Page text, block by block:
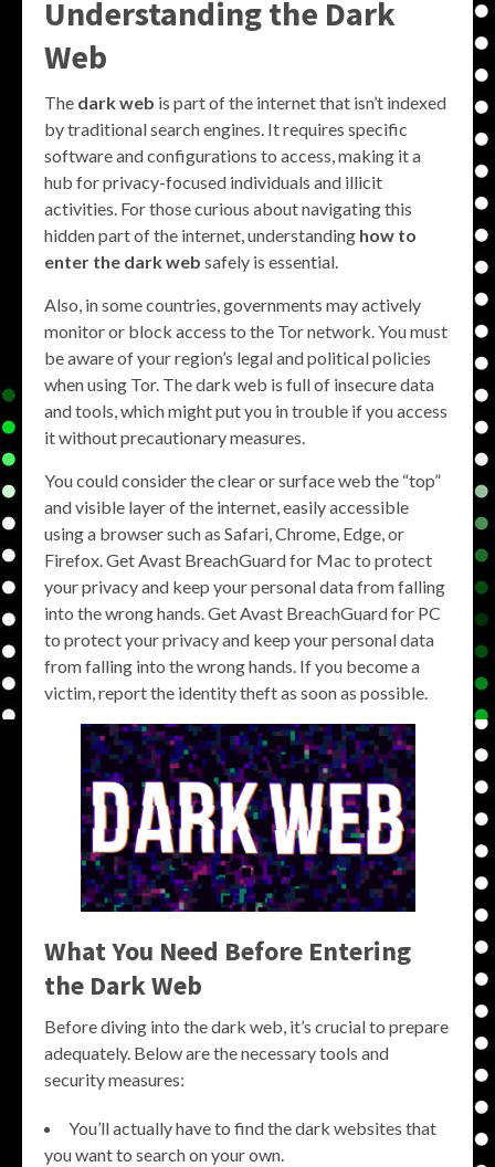
Understanding the Dark
Web
The dark web is part of the internet that isn’t indexed
by traditional search engines. It requires specific
software and configurations to access, making it a
hub for privacy-focused individuals and illicit
activities. For those curious about navigating this
hidden part of the internet, understanding how to
enter the dark web safely is essential.
Also, in some countries, governments may actively
monitor or block access to the Tor network. You must
be aware of your region’s legal and political policies
when using Tor. The dark web is full of insecure data
and tools, which might put you in trouble if you access
it without precautionary measures.
You could consider the clear or surface web the “top”
and visible layer of the internet, easily accessible
using a browser such as Safari, Chrome, Edge, or
Firefox. Get Avast BreachGuard for Mac to protect
your privacy and keep your personal data from falling
into the wrong hands. Get Avast BreachGuard for PC
to protect your privacy and keep your personal data
from falling into the wrong hands. If you become a
victim, report the identity theft as soon as possible.
What You Need Before Entering
the Dark Web
Before diving into the dark web, it’s crucial to prepare
adequately. Below are the necessary tools and
security measures:
You’ll actually have to find the dark websites that
you want to search on your own.